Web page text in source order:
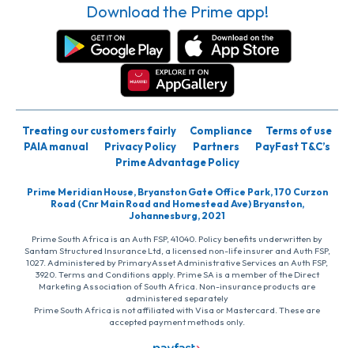
Download the Prime app!
Treating our customers fairly Compliance
Terms of use
PAIA manual
Privacy Policy Partners
PayFast T&C’s
Prime Advantage Policy
Prime Meridian House, Bryanston Gate Office Park, 170 Curzon
Road (Cnr Main Road and Homestead Ave) Bryanston,
Johannesburg, 2021
Prime South Africa is an Auth FSP, 41040. Policy benefits underwritten by
Santam Structured Insurance Ltd, a licensed non-life insurer and Auth FSP,
1027. Administered by PrimaryAsset Administrative Services an Auth FSP,
3920. Terms and Conditions apply. Prime SA is a member of the Direct
Marketing Association of South Africa. Non-insurance products are
administered separately
Prime South Africa is not affiliated with Visa or Mastercard. These are
accepted payment methods only.